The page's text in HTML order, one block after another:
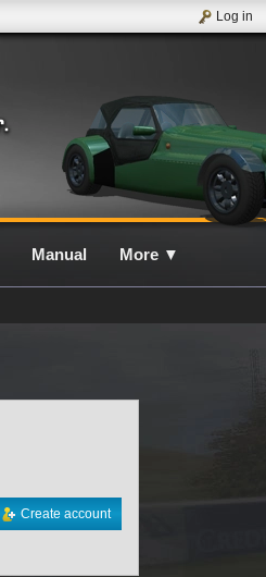
Log in
Manual More ▼
Create account